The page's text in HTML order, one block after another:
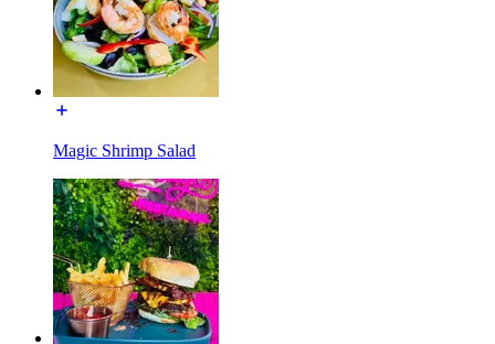
Magic Shrimp Salad